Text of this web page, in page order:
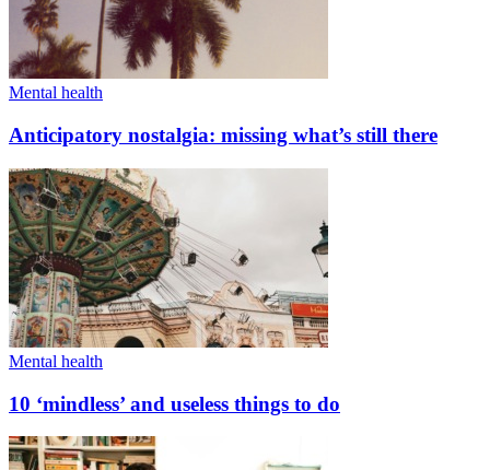
Mental health
Anticipatory nostalgia: missing what’s still there
Mental health
10 ‘mindless’ and useless things to do